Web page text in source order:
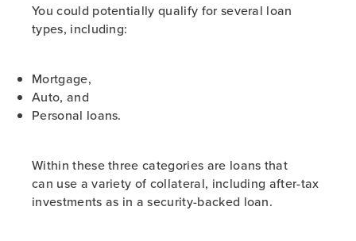
You could potentially qualify for several loan
types, including:
Mortgage,
Auto, and
Personal loans.
Within these three categories are loans that
can use a variety of collateral, including after-tax
investments as in a security-backed loan.